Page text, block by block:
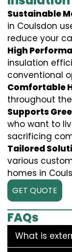
Sustainable
in Coulsdon
reduce your
High
insulation
conventional
Comfortable
throughout
Supports
who want to
sacrificing
Tailored
various
homes in
GET QUOTE
FAQs
What is